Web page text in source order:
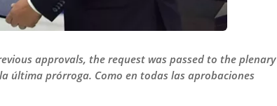
approvals, the request was passed to the plenary
última prórroga. Como en todas las aprobaciones